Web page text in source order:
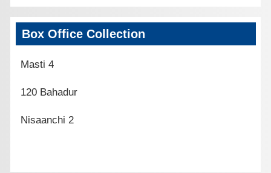
Box Office Collection
Masti 4
120 Bahadur
Nisaanchi 2